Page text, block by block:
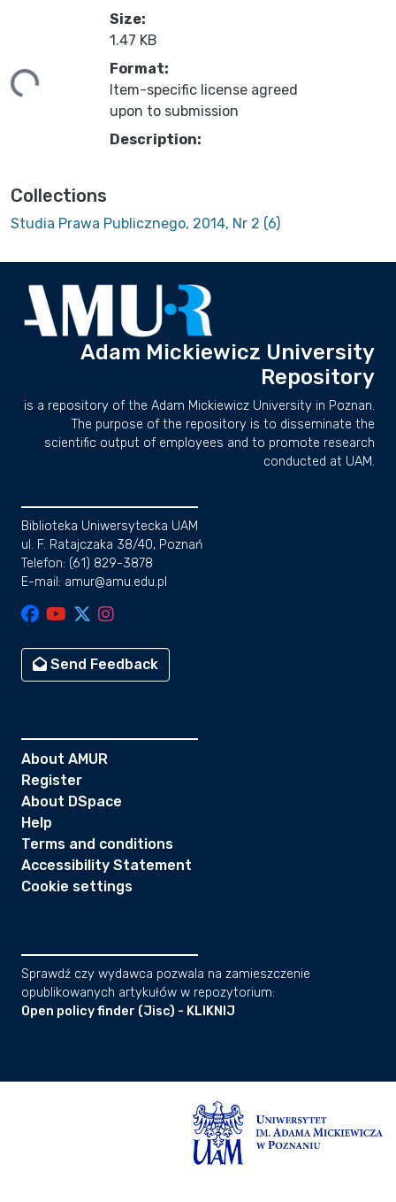
Size:
1.47 KB
Format:
Item-specific license agreed
upon to submission
Description:
Collections
Studia Prawa Publicznego, 2014, Nr 2 (6)
Adam Mickiewicz University
Repository
is a repository of the Adam Mickiewicz University in Poznan.
The purpose of the repository is to disseminate the
scientific output of employees and to promote research
conducted at UAM.
Biblioteka Uniwersytecka UAM
ul. F. Ratajczaka 38/40, Poznań
Telefon: (61) 829-3878
E-mail: amur@amu.edu.pl
Send Feedback
About AMUR
Register
About DSpace
Help
Terms and conditions
Accessibility Statement
Cookie settings
Sprawdź czy wydawca pozwala na zamieszczenie
opublikowanych artykułów w repozytorium:
Open policy finder (Jisc) - KLIKNIJ